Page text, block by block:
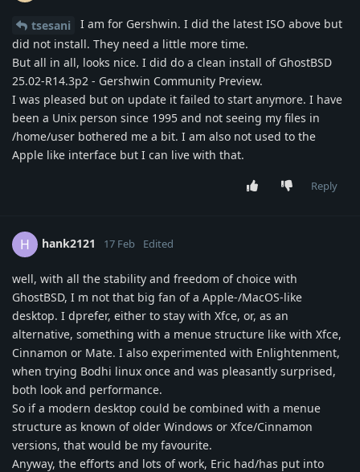
tsesani
I am for Gershwin. I did the latest ISO above but
did not install. They need a little more time.
But all in all, looks nice. I did do a clean install of GhostBSD
25.02-R14.3p2 - Gershwin Community Preview.
I was pleased but on update it failed to start anymore. I have
been a Unix person since 1995 and not seeing my files in
/home/user bothered me a bit. I am also not used to the
Apple like interface but I can live with that.
Reply
H hank2121 17 Feb Edited
well, with all the stability and freedom of choice with
GhostBSD, I m not that big fan of a Apple-/MacOS-like
desktop. I dprefer, either to stay with Xfce, or, as an
alternative, something with a menue structure like with Xfce,
Cinnamon or Mate. I also experimented with Enlightenment,
when trying Bodhi linux once and was pleasantly surprised,
both look and performance.
So if a modern desktop could be combined with a menue
structure as known of older Windows or Xfce/Cinnamon
versions, that would be my favourite.
Anyway, the efforts and lots of work, Eric had/has put into